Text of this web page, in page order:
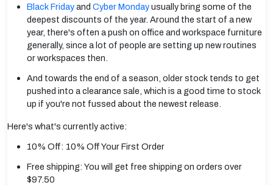
Black Fridayand Cyber Mondayusually bring some of the
deepest discounts of the year. Around the start of a new
year, there's often a push on office and workspace furniture
generally, since a lot of people are setting up new routines
or workspaces then.
And towards the end of a season, older stock tends to get
pushed into a clearance sale, which is a good time to stock
up if you're not fussed about the newest release.
Here's what's currently active:
10% Off: 10% Off Your First Order
Free shipping: You will get free shipping on orders over
$97.50